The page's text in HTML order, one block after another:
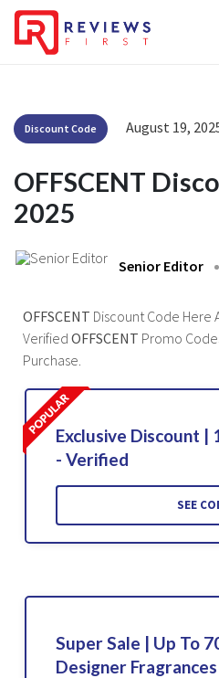
Discount Code August 19,
OFFSCENT
2025
Senior Editor
OFFSCENT Discount Code Here
Verified OFFSCENT Promo
Purchase.
Exclusive Discount
- Verified
SEE
Super Sale | Up To
Designer Fragrances